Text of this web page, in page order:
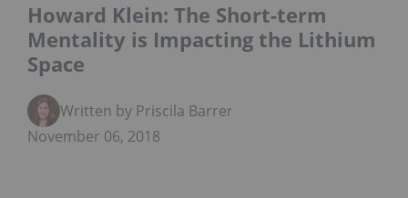
Howard Klein: The Short-term
Mentality is Impacting the Lithium
Space
Written by Priscila Barrera
November 06, 2018